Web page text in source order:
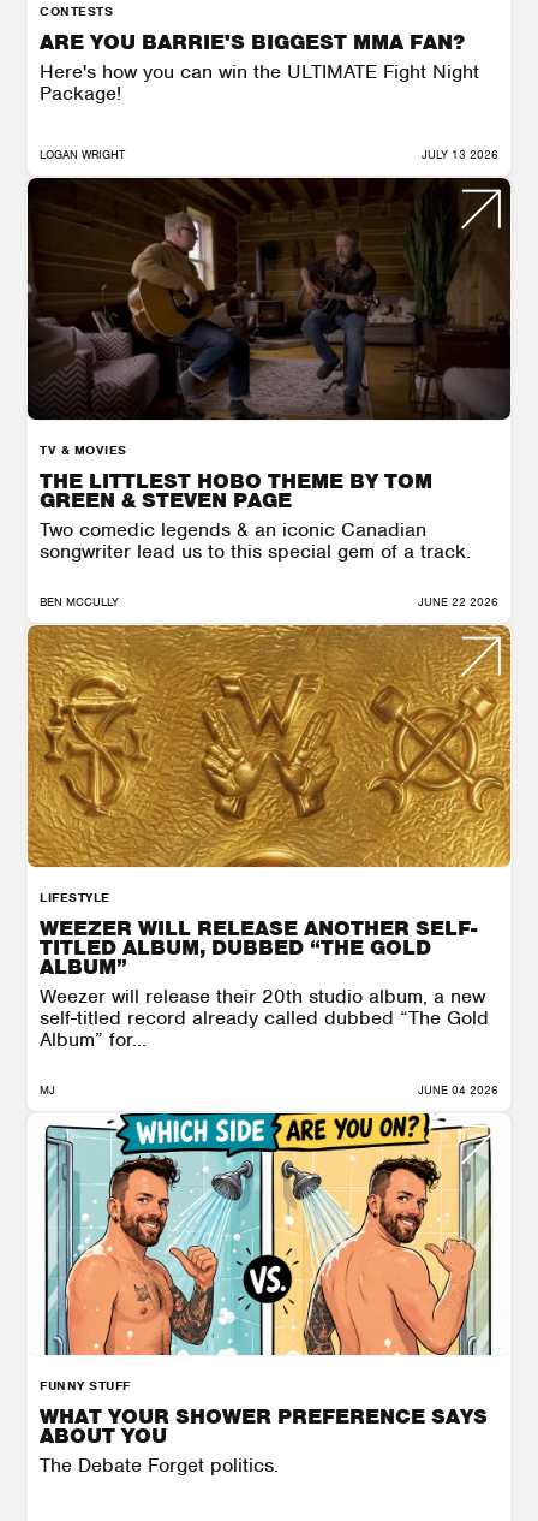
CONTESTS
ARE YOU BARRIE'S BIGGEST MMA FAN?
Here's how you can win the ULTIMATE Fight Night
Package!
LOGAN WRIGHT JULY 13 2026
TV & MOVIES
THE LITTLEST HOBO THEME BY TOM
GREEN & STEVEN PAGE
Two comedic legends & an iconic Canadian
songwriter lead us to this special gem of a track.
BEN MCCULLY JUNE 22 2026
LIFESTYLE
WEEZER WILL RELEASE ANOTHER SELF-
TITLED ALBUM, DUBBED “THE GOLD
ALBUM”
Weezer will release their 20th studio album, a new
self-titled record already called dubbed “The Gold
Album” for...
MJ JUNE 04 2026
FUNNY STUFF
WHAT YOUR SHOWER PREFERENCE SAYS
ABOUT YOU
The Debate Forget politics.